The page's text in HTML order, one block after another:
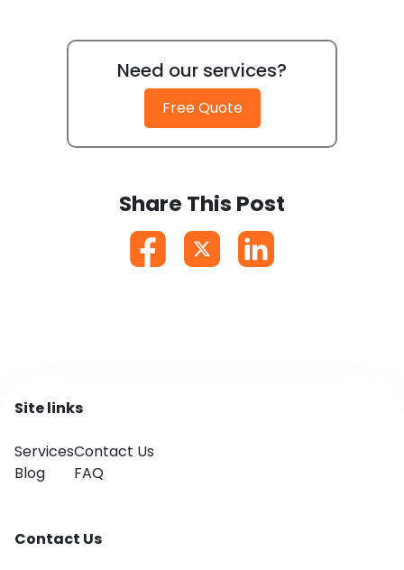
Need our services?
Free Quote
Share This Post
Site links
Services
Blog
Contact Us
FAQ
Contact Us